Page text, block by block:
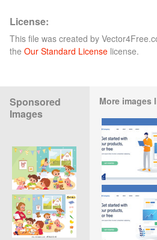
License:
This file was created by
the Our Standard License license.
Sponsored
Images
More images